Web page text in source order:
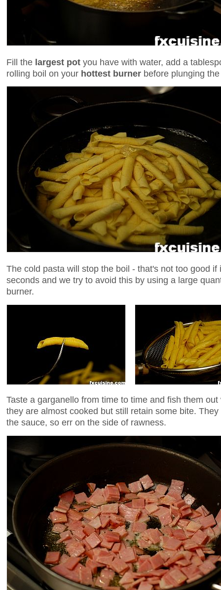
Fill the largest pot you have with water, add a
rolling boil on your hottest burner before plunging
The cold pasta will stop the boil - that's not too good
seconds and we try to avoid this by using a large
burner.
Taste a garganello from time to time and fish them
they are almost cooked but still retain some bite.
the sauce, so err on the side of rawness.